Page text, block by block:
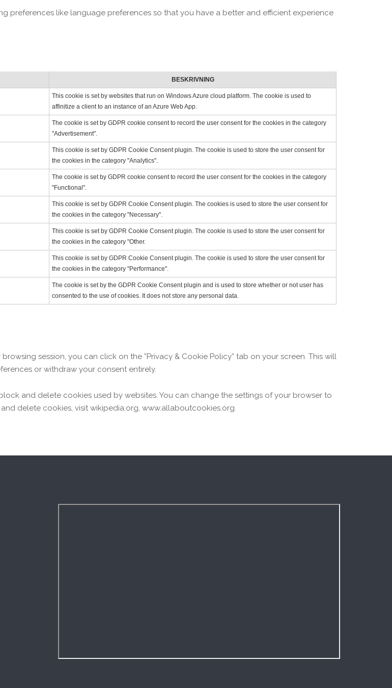
preferences like language preferences so that you have a better and efficient experience
BESKRIVNING
This cookie is set by websites that run on Windows Azure cloud platform. The cookie is used to
affinitize a client to an instance of an Azure Web App.
The cookie is set by GDPR cookie consent to record the user consent for the cookies in the category
"Advertisement".
This cookie is set by GDPR Cookie Consent plugin. The cookie is used to store the user consent for
the cookies in the category "Analytics".
The cookie is set by GDPR cookie consent to record the user consent for the cookies in the category
"Functional".
This cookie is set by GDPR Cookie Consent plugin. The cookies is used to store the user consent for
the cookies in the category "Necessary".
This cookie is set by GDPR Cookie Consent plugin. The cookie is used to store the user consent for
the cookies in the category "Other.
This cookie is set by GDPR Cookie Consent plugin. The cookie is used to store the user consent for
the cookies in the category "Performance".
The cookie is set by the GDPR Cookie Consent plugin and is used to store whether or not user has
consented to the use of cookies. It does not store any personal data.
session, you can click on the ”Privacy & Cookie Policy” tab on your screen. This will
or withdraw your consent entirely.
and delete cookies used by websites. You can change the settings of your browser to
delete cookies, visit wikipedia.org, www.allaboutcookies.org.